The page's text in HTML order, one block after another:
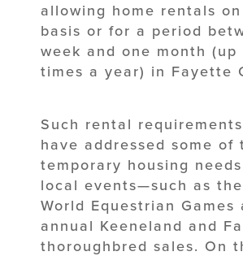
allowing home rentals
basis or for a period
week and one month
times a year) in Fayette
Such rental
have addressed some of
temporary housing
local events—such as
World Equestrian Games
annual Keeneland and
thoroughbred sales. On